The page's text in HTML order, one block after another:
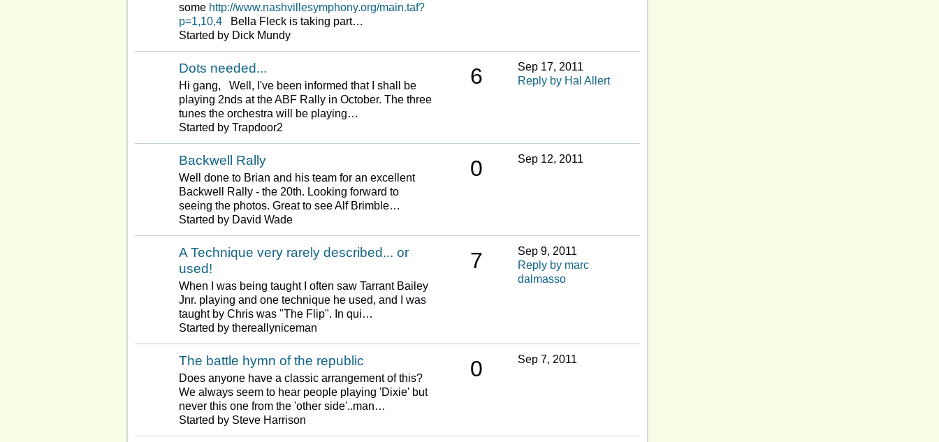
some http://www.nashvillesymphony.org/main.taf?
p=1,10,4 Bella Fleck is taking part…
Started by Dick Mundy
Dots needed...
Hi gang, Well, I've been informed that I shall be
playing 2nds at the ABF Rally in October. The three
tunes the orchestra will be playing…
Started by Trapdoor2
6
Sep 17, 2011
Reply by Hal Allert
Backwell Rally
Well done to Brian and his team for an excellent
Backwell Rally - the 20th. Looking forward to
seeing the photos. Great to see Alf Brimble…
Started by David Wade
0 Sep 12, 2011
A Technique very rarely described... or
used!
When I was being taught I often saw Tarrant Bailey
Jnr. playing and one technique he used, and I was
taught by Chris was "The Flip". In qui…
Started by thereallyniceman
7
Sep 9, 2011
Reply by marc
dalmasso
The battle hymn of the republic
Does anyone have a classic arrangement of this?
We always seem to hear people playing 'Dixie' but
never this one from the 'other side'..man…
Started by Steve Harrison
0 Sep 7, 2011